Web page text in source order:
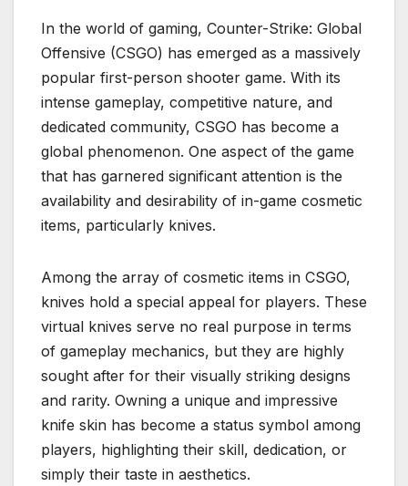
In the world of gaming, Counter-Strike: Global
Offensive (CSGO) has emerged as a massively
popular first-person shooter game. With its
intense gameplay, competitive nature, and
dedicated community, CSGO has become a
global phenomenon. One aspect of the game
that has garnered significant attention is the
availability and desirability of in-game cosmetic
items, particularly knives.
Among the array of cosmetic items in CSGO,
knives hold a special appeal for players. These
virtual knives serve no real purpose in terms
of gameplay mechanics, but they are highly
sought after for their visually striking designs
and rarity. Owning a unique and impressive
knife skin has become a status symbol among
players, highlighting their skill, dedication, or
simply their taste in aesthetics.